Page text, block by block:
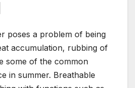
poses a problem of being
accumulation, rubbing of
some of the common
in summer. Breathable